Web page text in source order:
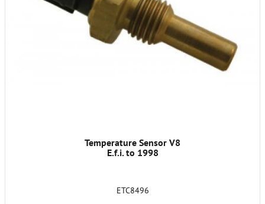
Temperature Sensor V8
E.f.i. to 1998
ETC8496